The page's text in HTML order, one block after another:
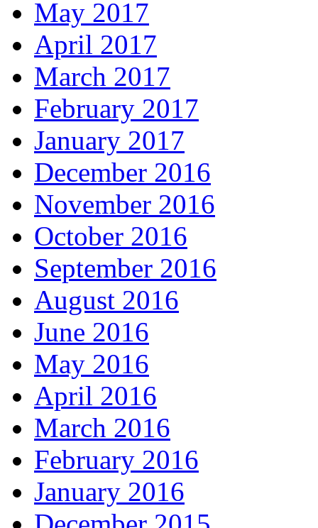
May 2017
April 2017
March 2017
February 2017
January 2017
December 2016
November 2016
October 2016
September 2016
August 2016
June 2016
May 2016
April 2016
March 2016
February 2016
January 2016